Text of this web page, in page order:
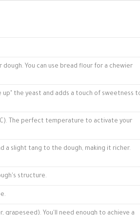
You can use bread flour for a chewier
the yeast and adds a touch of sweetness
The perfect temperature to activate your
a slight tang to the dough, making it richer.
structure.
grapeseed). You'll need enough to achieve a